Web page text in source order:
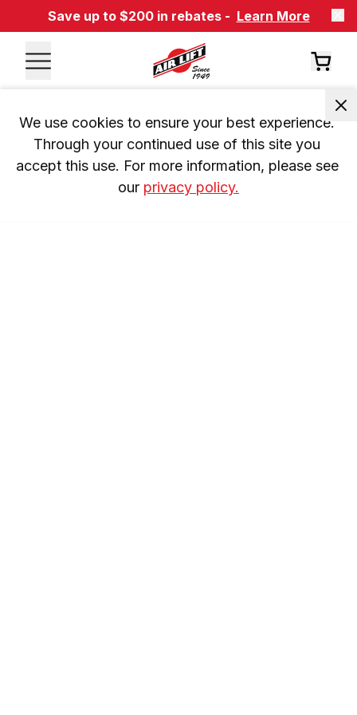
Save up to $200 in rebates - Learn More
We use cookies to ensure your best experience.
Through your continued use of this site you
accept this use. For more information, please see
our privacy policy.